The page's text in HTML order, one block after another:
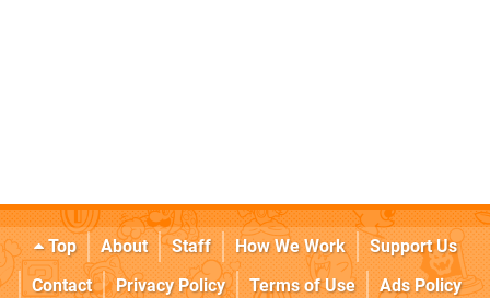
Top About Staff How We Work
Support Us
Contact
Privacy Policy Terms of Use
Ads Policy